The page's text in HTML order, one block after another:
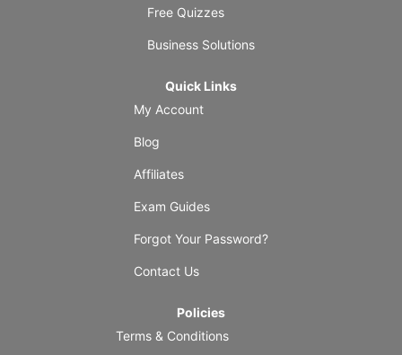
Free Quizzes
Business Solutions
Quick Links
My Account
Blog
Affiliates
Exam Guides
Forgot Your Password?
Contact Us
Policies
Terms & Conditions